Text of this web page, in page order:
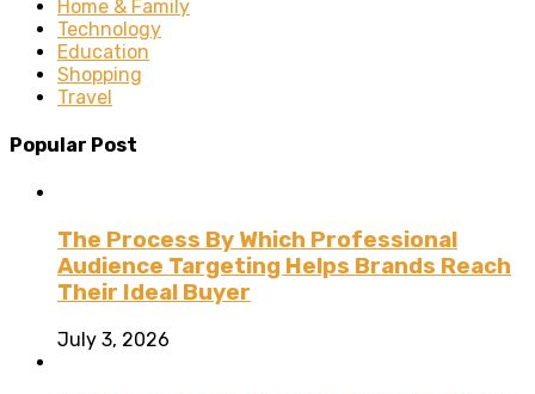
Home & Family
Technology
Education
Shopping
Travel
Popular Post
The Process By Which Professional
Audience Targeting Helps Brands Reach
Their Ideal Buyer
July 3, 2026